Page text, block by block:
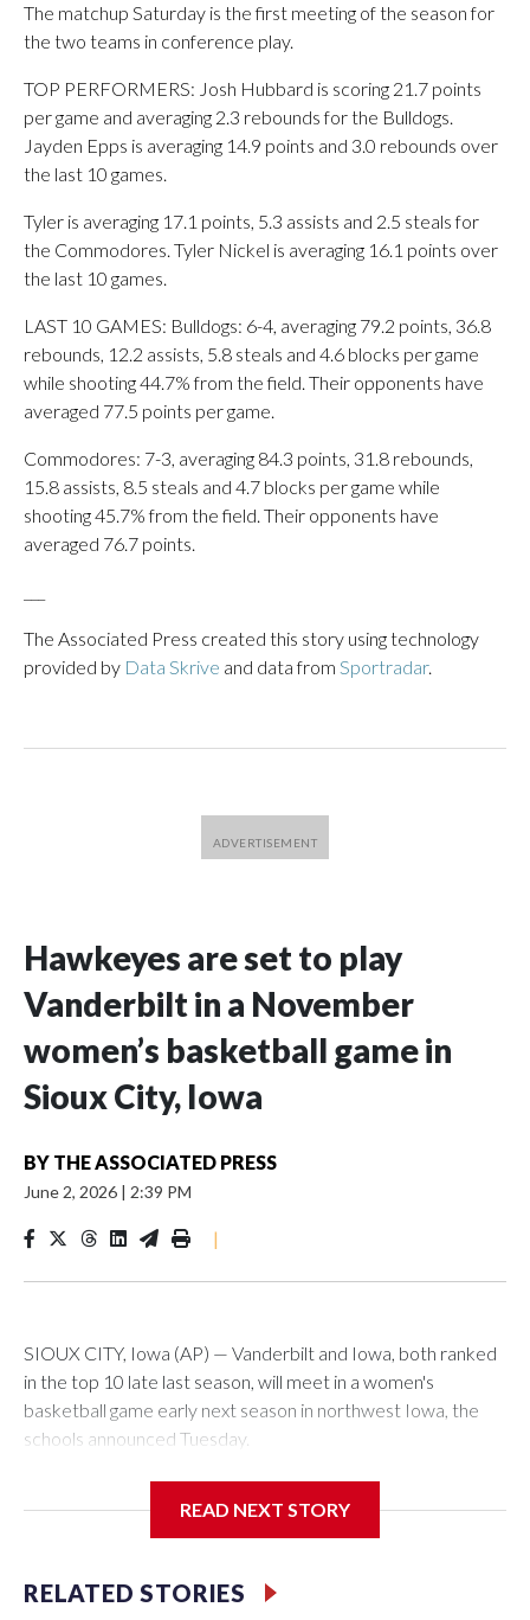
The matchup Saturday is the first meeting of the season for
the two teams in conference play.
TOP PERFORMERS: Josh Hubbard is scoring 21.7 points
per game and averaging 2.3 rebounds for the Bulldogs.
Jayden Epps is averaging 14.9 points and 3.0 rebounds over
the last 10 games.
Tyler is averaging 17.1 points, 5.3 assists and 2.5 steals for
the Commodores. Tyler Nickel is averaging 16.1 points over
the last 10 games.
LAST 10 GAMES: Bulldogs: 6-4, averaging 79.2 points, 36.8
rebounds, 12.2 assists, 5.8 steals and 4.6 blocks per game
while shooting 44.7% from the field. Their opponents have
averaged 77.5 points per game.
Commodores: 7-3, averaging 84.3 points, 31.8 rebounds,
15.8 assists, 8.5 steals and 4.7 blocks per game while
shooting 45.7% from the field. Their opponents have
averaged 76.7 points.
The Associated Press created this story using technology
provided by Data Skrive and data from Sportradar.
Hawkeyes are set to play
Vanderbilt in a November
women’s basketball game in
Sioux City, Iowa
BY THE ASSOCIATED PRESS
June 2, 2026 | 2:39 PM
|
SIOUX CITY, Iowa (AP) — Vanderbilt and Iowa, both ranked
in the top 10 late last season, will meet in a women's
basketball game early next season in northwest Iowa, the
schools announced Tuesday.
Center, which is 290 miles from Carver-Hawkeye Arena in
Vanderbilt is 4-0 all-time against the Hawkeyes. This will be
READ NEXT STORY
RELATED STORIES